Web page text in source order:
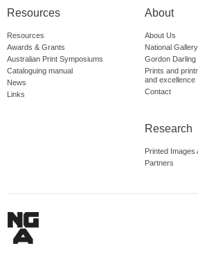
Resources
Resources
Awards & Grants
Australian Print Symposiums
Cataloguing manual
News
Links
About
About Us
National
Gordon Darling
Prints and
and excellence
Contact
Research
Printed Images
Partners